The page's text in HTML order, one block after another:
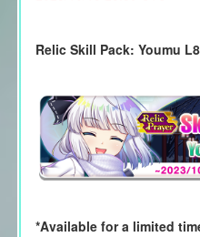
Relic Skill Pack: Youmu
*Available for a limited